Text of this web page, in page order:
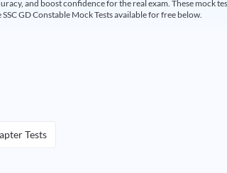
and boost confidence for the real exam. These mock
GD Constable Mock Tests available for free below.
Tests